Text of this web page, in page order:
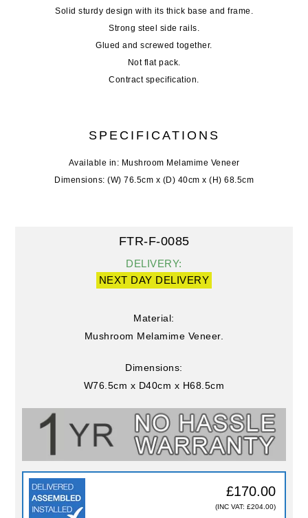
Solid sturdy design with its thick base and frame.
Strong steel side rails.
Glued and screwed together.
Not flat pack.
Contract specification.
SPECIFICATIONS
Available in: Mushroom Melamime Veneer
Dimensions: (W) 76.5cm x (D) 40cm x (H) 68.5cm
FTR-F-0085
DELIVERY:
NEXT DAY DELIVERY
Material:
Mushroom Melamime Veneer.
Dimensions:
W76.5cm x D40cm x H68.5cm
£170.00
(INC VAT: £204.00)